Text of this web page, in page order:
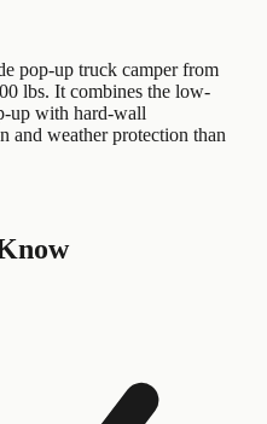
pop-up truck camper from
lbs. It combines the low-
up with hard-wall
and weather protection than